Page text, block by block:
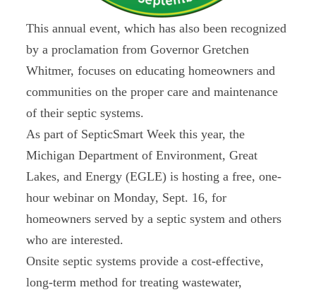
This annual event, which has also been recognized
by a proclamation from Governor Gretchen
Whitmer, focuses on educating homeowners and
communities on the proper care and maintenance
of their septic systems.
As part of SepticSmart Week this year, the
Michigan Department of Environment, Great
Lakes, and Energy (EGLE) is hosting a free, one-
hour webinar on Monday, Sept. 16, for
homeowners served by a septic system and others
who are interested.
Onsite septic systems provide a cost-effective,
long-term method for treating wastewater,